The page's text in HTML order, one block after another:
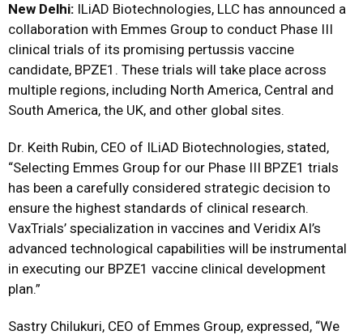
New Delhi: ILiAD Biotechnologies, LLC has announced a
collaboration with Emmes Group to conduct Phase III
clinical trials of its promising pertussis vaccine
candidate, BPZE1. These trials will take place across
multiple regions, including North America, Central and
South America, the UK, and other global sites.
Dr. Keith Rubin, CEO of ILiAD Biotechnologies, stated,
“Selecting Emmes Group for our Phase III BPZE1 trials
has been a carefully considered strategic decision to
ensure the highest standards of clinical research.
VaxTrials’ specialization in vaccines and Veridix AI’s
advanced technological capabilities will be instrumental
in executing our BPZE1 vaccine clinical development
plan.”
Sastry Chilukuri, CEO of Emmes Group, expressed, “We